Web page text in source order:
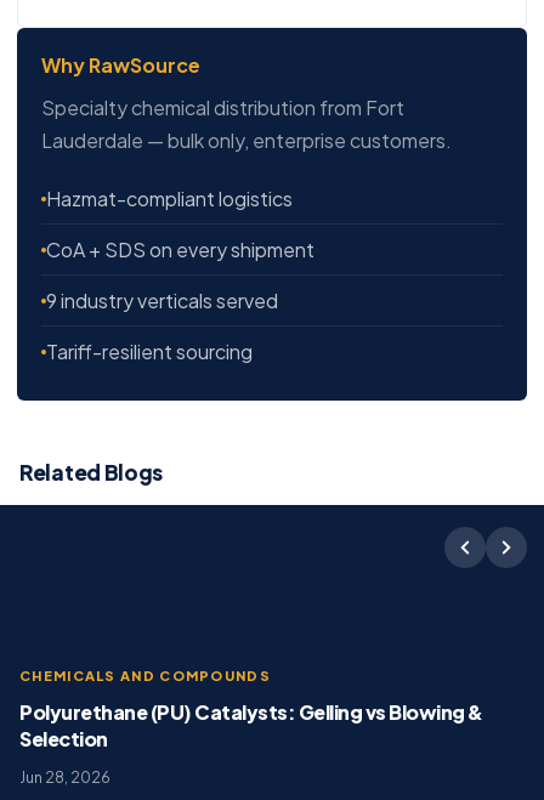
Why RawSource
Specialty chemical distribution from Fort
Lauderdale — bulk only, enterprise customers.
Hazmat-compliant logistics
CoA + SDS on every shipment
9 industry verticals served
Tariff-resilient sourcing
Related Blogs
CHEMICALS AND COMPOUNDS
Polyurethane (PU) Catalysts: Gelling vs Blowing &
Selection
Jun 28, 2026